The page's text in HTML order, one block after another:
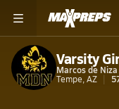
Varsity
Marcos de
Tempe, AZ